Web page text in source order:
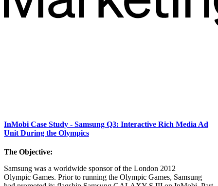
InMobi Case Study - Samsung Q3: Interactive Rich Media Ad
Unit During the Olympics
The Objective:
Samsung was a worldwide sponsor of the London 2012
Olympic Games. Prior to running the Olympic Games, Samsung